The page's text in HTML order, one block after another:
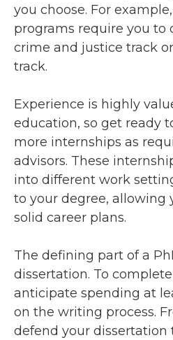
you choose. For
programs require you to
crime and justice track
track.
Experience is highly
education, so get ready
more internships as
advisors. These
into different work
to your degree, allowing
solid career plans.
The defining part of a
dissertation. To
anticipate spending at
on the writing process.
defend your dissertation